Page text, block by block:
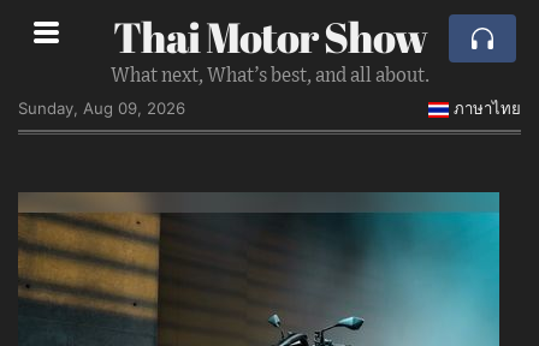
Thai Motor Show
What next, What’s best, and all about.
Sunday, Aug 09, 2026
ภาษาไทย